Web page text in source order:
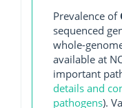
Prevalence of
sequenced
whole-
available at
important
details and
pathogens).